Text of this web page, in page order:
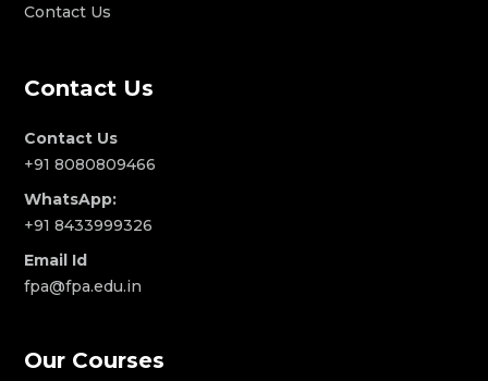
Contact Us
Contact Us
Contact Us
+91 8080809466
WhatsApp:
+91 8433999326
Email Id
fpa@fpa.edu.in
Our Courses